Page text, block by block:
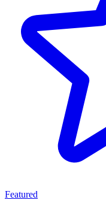
Featured